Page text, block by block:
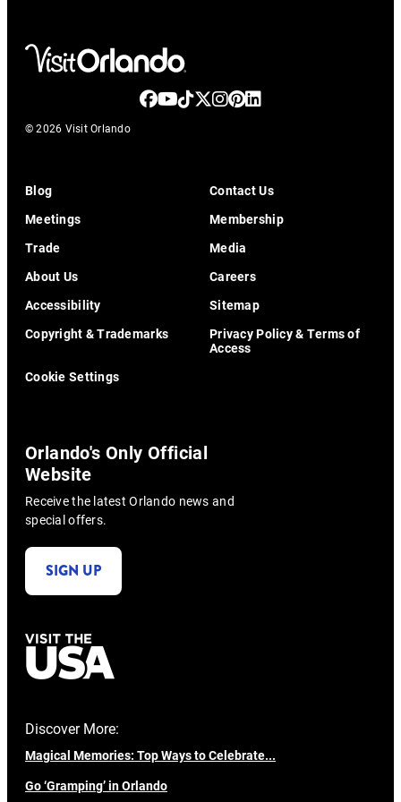
© 2026 Visit Orlando
Blog
Contact Us
Meetings
Membership
Trade
Media
About Us
Careers
Accessibility
Sitemap
Copyright & Trademarks
Privacy Policy & Terms of
Access
Cookie Settings
Orlando's Only Official
Website
Receive the latest Orlando news and
special offers.
SIGN UP
Discover More:
Magical Memories: Top Ways to Celebrate...
Go ‘Gramping’ in Orlando